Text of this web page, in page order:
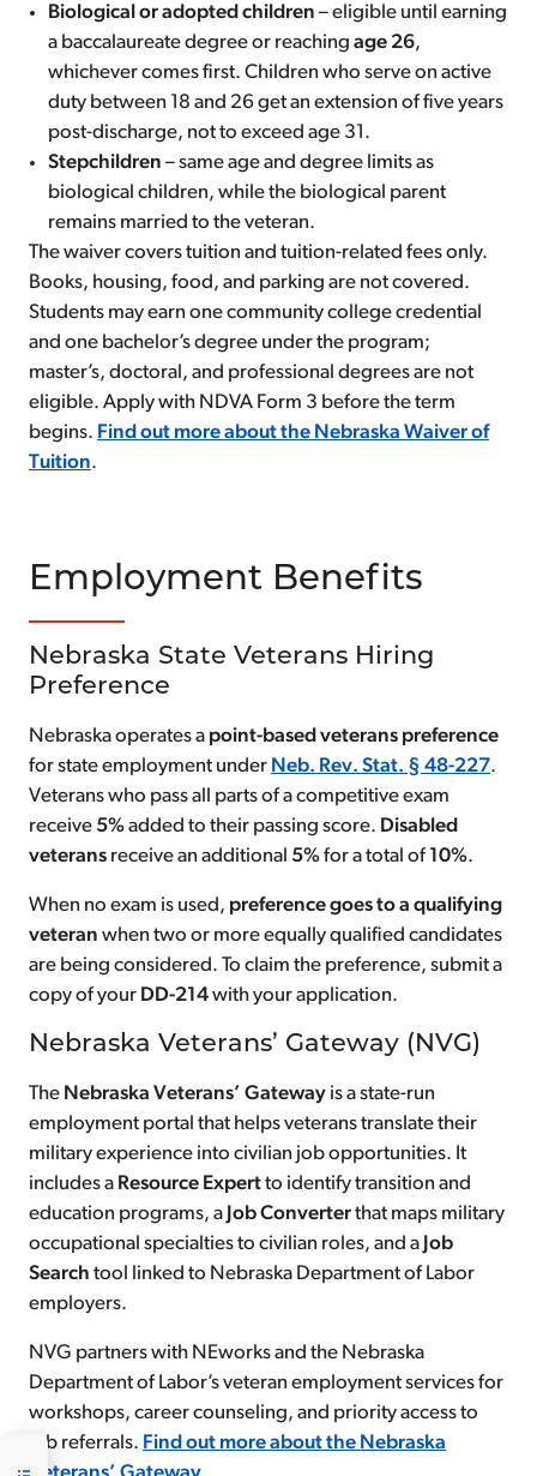
Biological or adopted children – eligible until earning
a baccalaureate degree or reaching age 26,
whichever comes first. Children who serve on active
duty between 18 and 26 get an extension of five years
post-discharge, not to exceed age 31.
Stepchildren – same age and degree limits as
biological children, while the biological parent
remains married to the veteran.
The waiver covers tuition and tuition-related fees only.
Books, housing, food, and parking are not covered.
Students may earn one community college credential
and one bachelor’s degree under the program;
master’s, doctoral, and professional degrees are not
eligible. Apply with NDVA Form 3 before the term
begins. Find out more about the Nebraska Waiver of
Tuition.
Employment Benefits
Nebraska State Veterans Hiring
Preference
Nebraska operates a point-based veterans preference
for state employment under Neb. Rev. Stat. § 48-227.
Veterans who pass all parts of a competitive exam
receive 5%added to their passing score. Disabled
veterans receive an additional 5%for a total of 10%.
When no exam is used, preference goes to a qualifying
veteran when two or more equally qualified candidates
are being considered. To claim the preference, submit a
copy of your DD-214with your application.
Nebraska Veterans’ Gateway (NVG)
The Nebraska Veterans’ Gateway is a state-run
employment portal that helps veterans translate their
military experience into civilian job opportunities. It
includes a Resource Expertto identify transition and
education programs, a Job Converterthat maps military
occupational specialties to civilian roles, and a Job
Search tool linked to Nebraska Department of Labor
employers.
NVG partners with NEworks and the Nebraska
Department of Labor’s veteran employment services for
workshops, career counseling, and priority access to
job referrals. Find out more about the Nebraska